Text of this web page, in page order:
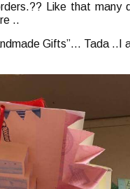
Like that many
..
Gifts”… Tada ..I